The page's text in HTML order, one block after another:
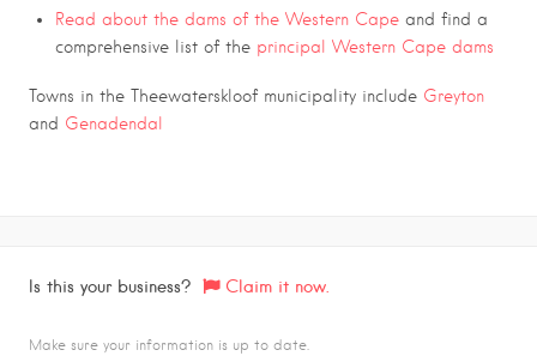
Read about the dams of the Western Cape and find a
comprehensive list of the principal Western Cape dams
Towns in the Theewaterskloof municipality include Greyton
and Genadendal
Is this your business? Claim it now.
Make sure your information is up to date.